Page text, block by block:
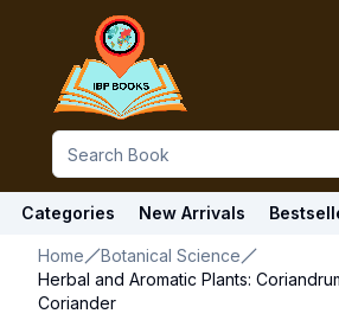
Categories New Arrivals
Home
Botanical Science
Herbal and Aromatic Plants:
Coriander